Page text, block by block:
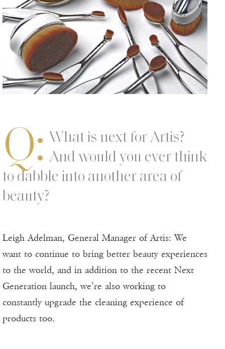
Q: What is next for Artis?
And would you ever think
to dabble into another area of
beauty?
Leigh Adelman, General Manager of Artis: We
want to continue to bring better beauty experiences
to the world, and in addition to the recent Next
Generation launch, we’re also working to
constantly upgrade the cleaning experience of
products too.